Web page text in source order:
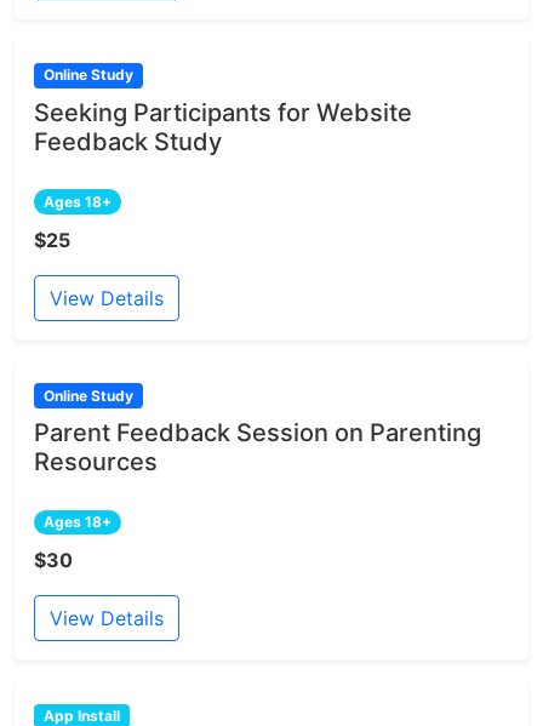
Online Study
Seeking Participants for Website
Feedback Study
Ages 18+
$25
View Details
Online Study
Parent Feedback Session on Parenting
Resources
Ages 18+
$30
View Details
App Install